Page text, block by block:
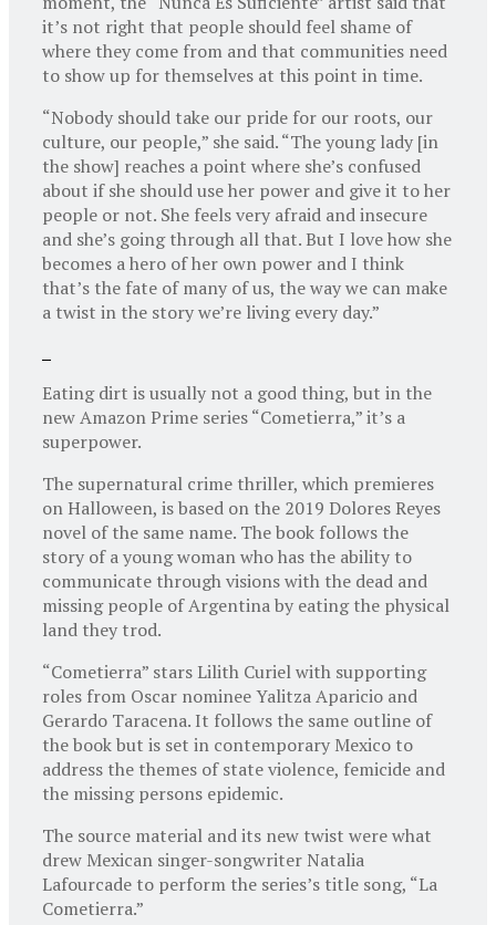
it’s not right that people should feel shame of
where they come from and that communities need
to show up for themselves at this point in time.
“Nobody should take our pride for our roots, our
culture, our people,” she said. “The young lady [in
the show] reaches a point where she’s confused
about if she should use her power and give it to her
people or not. She feels very afraid and insecure
and she’s going through all that. But I love how she
becomes a hero of her own power and I think
that’s the fate of many of us, the way we can make
a twist in the story we’re living every day.”
Eating dirt is usually not a good thing, but in the
new Amazon Prime series “Cometierra,” it’s a
superpower.
The supernatural crime thriller, which premieres
on Halloween, is based on the 2019 Dolores Reyes
novel of the same name. The book follows the
story of a young woman who has the ability to
communicate through visions with the dead and
missing people of Argentina by eating the physical
land they trod.
“Cometierra” stars Lilith Curiel with supporting
roles from Oscar nominee Yalitza Aparicio and
Gerardo Taracena. It follows the same outline of
the book but is set in contemporary Mexico to
address the themes of state violence, femicide and
the missing persons epidemic.
The source material and its new twist were what
drew Mexican singer-songwriter Natalia
Lafourcade to perform the series’s title song, “La
Cometierra.”